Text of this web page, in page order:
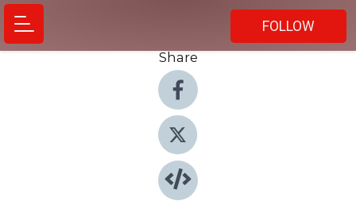
FOLLOW
Share